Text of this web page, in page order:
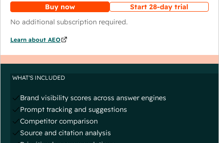
Buy now
Start 28-day trial
No additional subscription required.
Learn about AEO
WHAT'S INCLUDED
Brand visibility scores across answer engines
Prompt tracking and suggestions
Competitor comparison
Source and citation analysis